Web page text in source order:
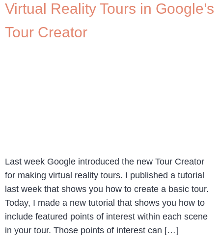
Virtual Reality Tours in Google’s
Tour Creator
Last week Google introduced the new Tour Creator
for making virtual reality tours. I published a tutorial
last week that shows you how to create a basic tour.
Today, I made a new tutorial that shows you how to
include featured points of interest within each scene
in your tour. Those points of interest can […]